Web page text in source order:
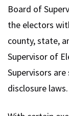
Board of
the electors
county, state,
Supervisor of
Supervisors
disclosure laws.